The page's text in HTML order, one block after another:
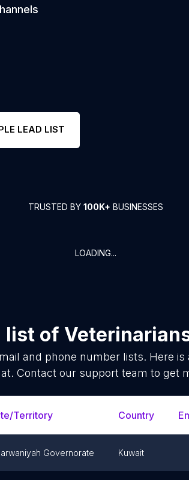
LEAD LIST
TRUSTED BY 100K+ BUSINESSES
LOADING...
list of
and phone number lists. Here
Contact our support team to get
Territory Country
Governorate Kuwait